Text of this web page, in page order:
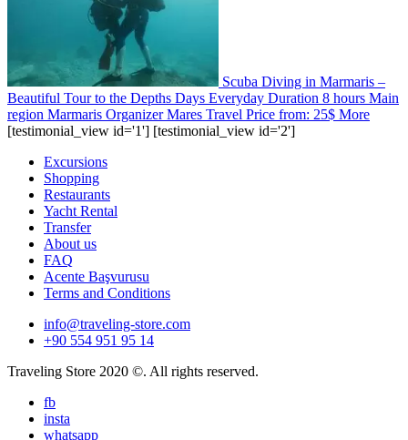
Scuba Diving in Marmaris –
Beautiful Tour to the Depths Days Everyday Duration 8 hours Main
region Marmaris OrganizerMares Travel Price from: 25$ More
[testimonial_view id='1'] [testimonial_view id='2']
Excursions
Shopping
Restaurants
Yacht Rental
Transfer
About us
FAQ
Acente Başvurusu
Terms and Conditions
info@traveling-store.com
+90 554 951 95 14
Traveling Store 2020 ©. All rights reserved.
fb
insta
whatsapp